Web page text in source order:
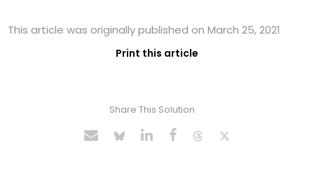
This article was originally published on March 25, 2021
Print this article
Share This Solution